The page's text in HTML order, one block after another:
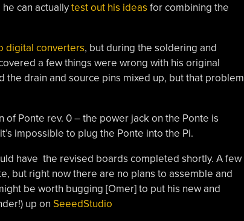
can actuallytest out his ideas for combining the
digital converters, but during the soldering and
a few things were wrong with his original
the drain and source pins mixed up, but that problem
Ponte rev. 0 – the power jack on the Ponte is
impossible to plug the Ponte into the Pi.
have the revised boards completed shortly. A few
but right now there are no plans to assemble and
be worth bugging [Omer] to put his new and
up on SeeedStudio